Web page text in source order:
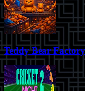
Teddy Bear Factory